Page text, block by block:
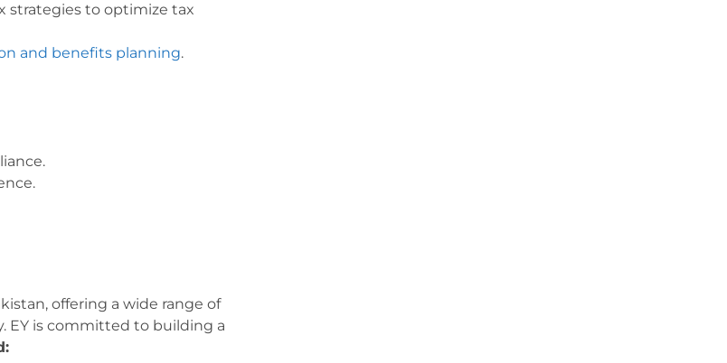
strategies to optimize tax
and benefits planning.
offering a wide range of
EY is committed to building a